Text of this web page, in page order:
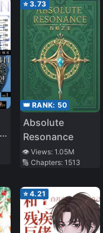
⭐3.73
👑 RANK: 50
Absolute
Resonance
👁️ Views: 1.05M
🔢 Chapters: 1513
⭐4.21